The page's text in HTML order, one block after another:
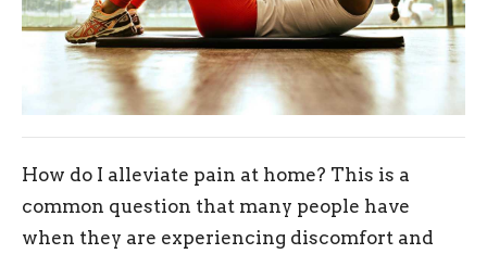
How do I alleviate pain at home? This is a
common question that many people have
when they are experiencing discomfort and